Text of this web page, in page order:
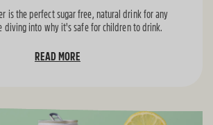
is the perfect sugar free, natural drink for any
diving into why it's safe for children to drink.
READ MORE